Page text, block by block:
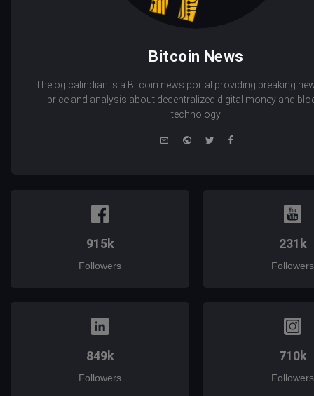
Bitcoin News
Thelogicalindian is a Bitcoin news portal providing breaking
price and analysis about decentralized digital money and
technology.
WebsiteTwitterFacebook
915k
Followers
231k
Followers
849k
Followers
710k
Followers